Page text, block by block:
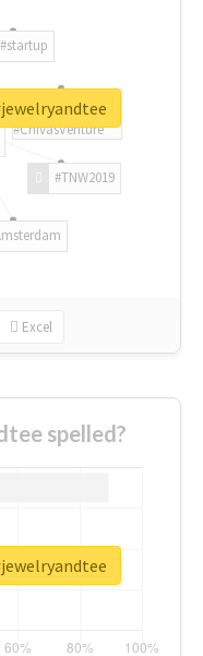
#TNW2019
#startup
#ChivasVenture
Excel
spelled?